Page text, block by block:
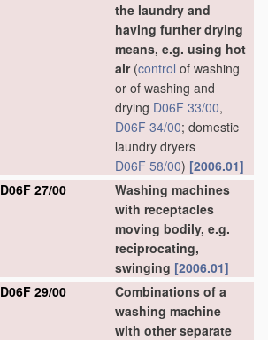
the laundry and
having further drying
means, e.g. using hot
air(control of washing
or of washing and
drying D06F 33/00,
D06F 34/00; domestic
laundry dryers
D06F 58/00) [2006.01]
D06F 27/00
Washing machines
with receptacles
moving bodily, e.g.
reciprocating,
swinging [2006.01]
D06F 29/00
Combinations of a
washing machine
with other separate